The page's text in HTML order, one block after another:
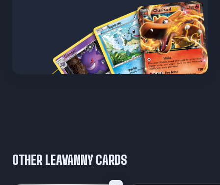
OTHER LEAVANNY CARDS